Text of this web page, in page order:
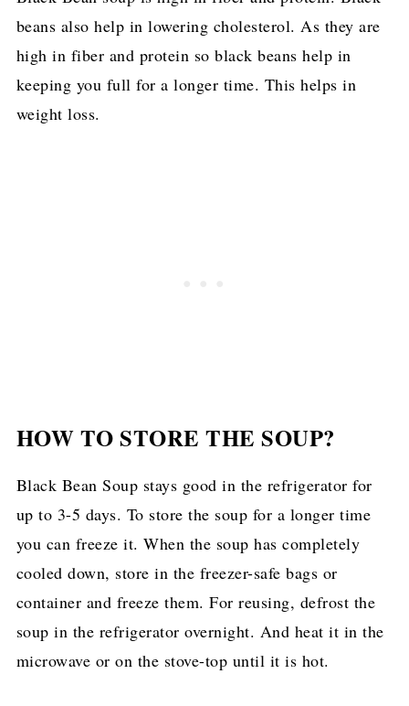
beans also help in lowering cholesterol. As they are
high in fiber and protein so black beans help in
keeping you full for a longer time. This helps in
weight loss.
HOW TO STORE THE SOUP?
Black Bean Soup stays good in the refrigerator for
up to 3-5 days. To store the soup for a longer time
you can freeze it. When the soup has completely
cooled down, store in the freezer-safe bags or
container and freeze them. For reusing, defrost the
soup in the refrigerator overnight. And heat it in the
microwave or on the stove-top until it is hot.